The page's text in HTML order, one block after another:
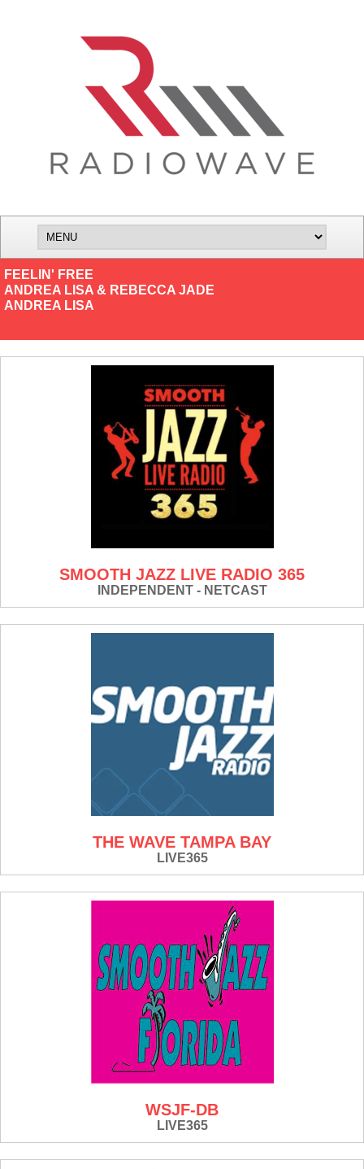
FEELIN' FREE
ANDREA LISA & REBECCA JADE
ANDREA LISA
SMOOTH JAZZ LIVE RADIO 365
INDEPENDENT - NETCAST
THE WAVE TAMPA BAY
LIVE365
WSJF-DB
LIVE365